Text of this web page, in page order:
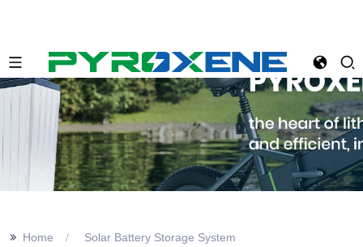
>> Home Solar Battery Storage System